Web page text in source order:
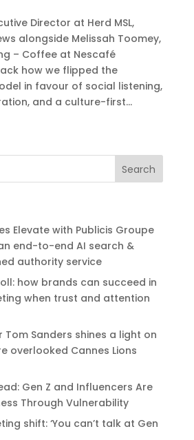
Director at Herd MSL,
alongside Melissah Toomey,
– Coffee at Nescafé
how we flipped the
in favour of social listening,
and a culture-first...
Elevate with Publicis Groupe
end-to-end AI search &
authority service
how brands can succeed in
when trust and attention
Tom Sanders shines a light on
overlooked Cannes Lions
Gen Z and Influencers Are
Through Vulnerability
shift: ‘You can’t talk at Gen